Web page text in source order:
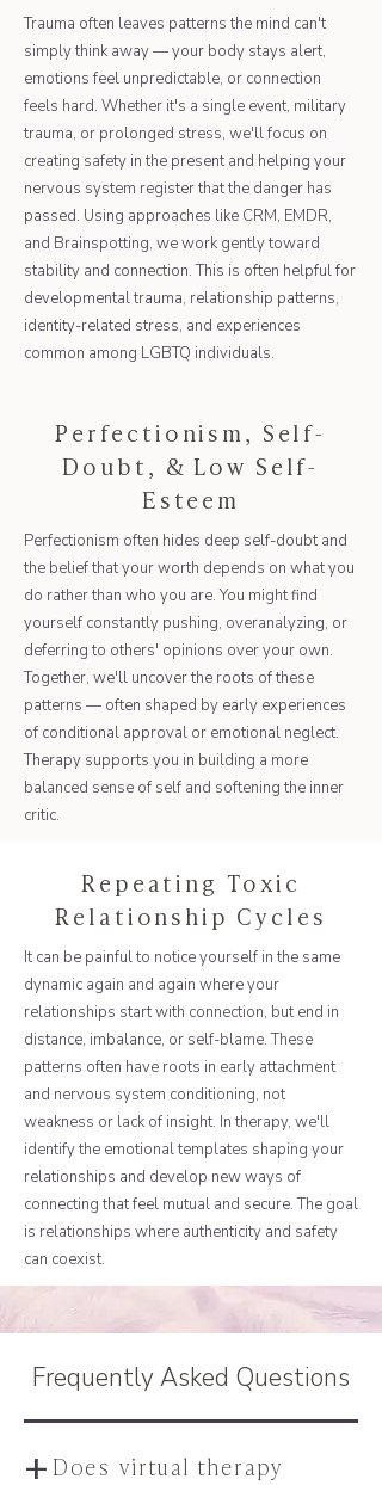
Trauma often leaves patterns the mind can't
simply think away — your body stays alert,
emotions feel unpredictable, or connection
feels hard. Whether it's a single event, military
trauma, or prolonged stress, we'll focus on
creating safety in the present and helping your
nervous system register that the danger has
passed. Using approaches like CRM, EMDR,
and Brainspotting, we work gently toward
stability and connection. This is often helpful for
developmental trauma, relationship patterns,
identity-related stress, and experiences
common among LGBTQ individuals.
Perfectionism, Self-
Doubt, & Low Self-
Esteem
Perfectionism often hides deep self-doubt and
the belief that your worth depends on what you
do rather than who you are. You might find
yourself constantly pushing, overanalyzing, or
deferring to others' opinions over your own.
Together, we'll uncover the roots of these
patterns — often shaped by early experiences
of conditional approval or emotional neglect.
Therapy supports you in building a more
balanced sense of self and softening the inner
critic.
Repeating Toxic
Relationship Cycles
It can be painful to notice yourself in the same
dynamic again and again where your
relationships start with connection, but end in
distance, imbalance, or self-blame. These
patterns often have roots in early attachment
and nervous system conditioning, not
weakness or lack of insight. In therapy, we'll
identify the emotional templates shaping your
relationships and develop new ways of
connecting that feel mutual and secure. The goal
is relationships where authenticity and safety
can coexist.
Frequently Asked Questions
+ Does virtual therapy